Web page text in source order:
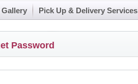
Gallery Pick Up & Delivery Services
Password